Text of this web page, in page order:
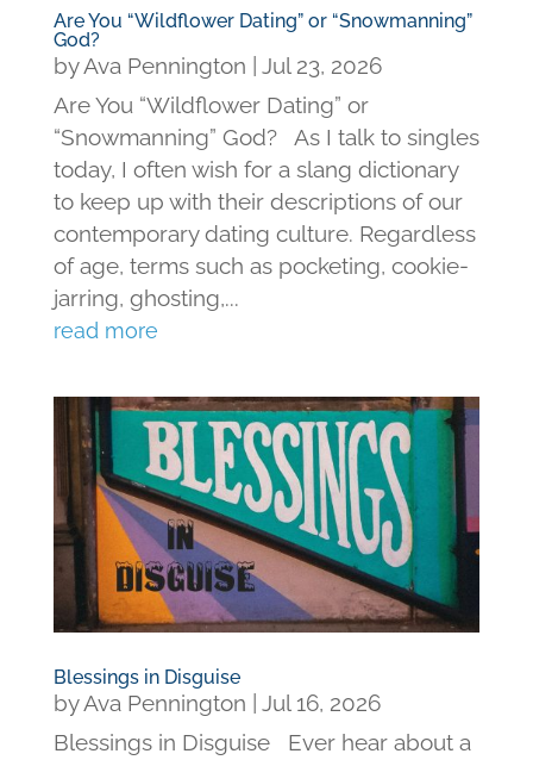
Are You “Wildflower Dating” or “Snowmanning”
God?
byAva Pennington
Jul 23, 2026
Are You “Wildflower Dating” or
“Snowmanning” God? As I talk to singles
today, I often wish for a slang dictionary
to keep up with their descriptions of our
contemporary dating culture. Regardless
of age, terms such as pocketing, cookie-
jarring, ghosting,...
read more
Blessings in Disguise
byAva Pennington
Jul 16, 2026
Blessings in Disguise Ever hear about a